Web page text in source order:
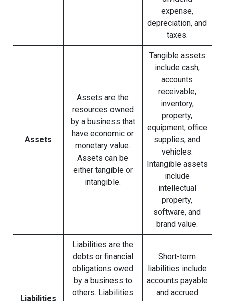
expense,
depreciation, and
taxes.
Assets
Assets are the
resources owned
by a business that
have economic or
monetary value.
Assets can be
either tangible or
intangible.
Tangible assets
include cash,
accounts
receivable,
inventory,
property,
equipment, office
supplies, and
vehicles.
Intangible assets
include
intellectual
property,
software, and
brand value.
Liabilities
Liabilities are the
debts or financial
obligations owed
by a business to
others. Liabilities
Short-term
liabilities include
accounts payable
and accrued